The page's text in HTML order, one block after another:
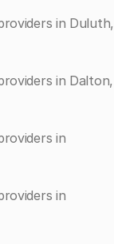
in Duluth,
in Dalton,
in
in